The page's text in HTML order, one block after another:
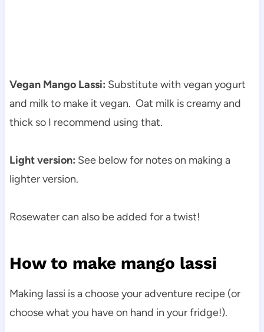
Vegan Mango Lassi: Substitute with vegan yogurt
and milk to make it vegan. Oat milk is creamy and
thick so I recommend using that.
Light version: See below for notes on making a
lighter version.
Rosewater can also be added for a twist!
How to make mango lassi
Making lassi is a choose your adventure recipe (or
choose what you have on hand in your fridge!).